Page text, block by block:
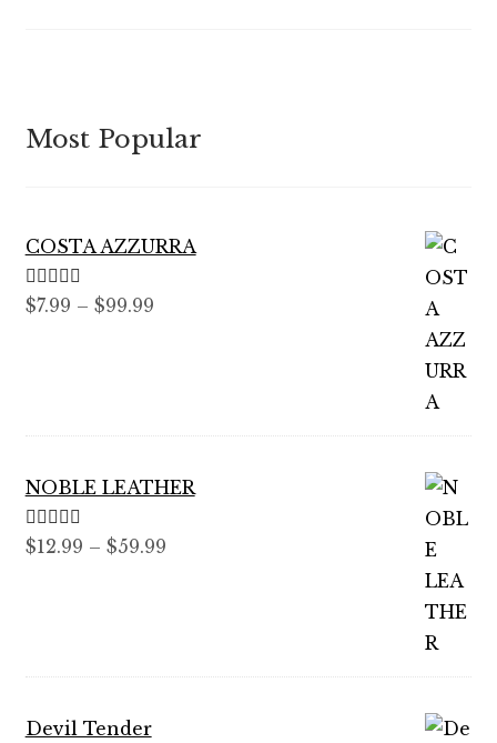
Most Popular
COSTA AZZURRA
Rated 5.00
$7.99 – $99.99Price
NOBLE LEATHER
Rated5.00
$12.99 – $59.99Price
Devil Tender